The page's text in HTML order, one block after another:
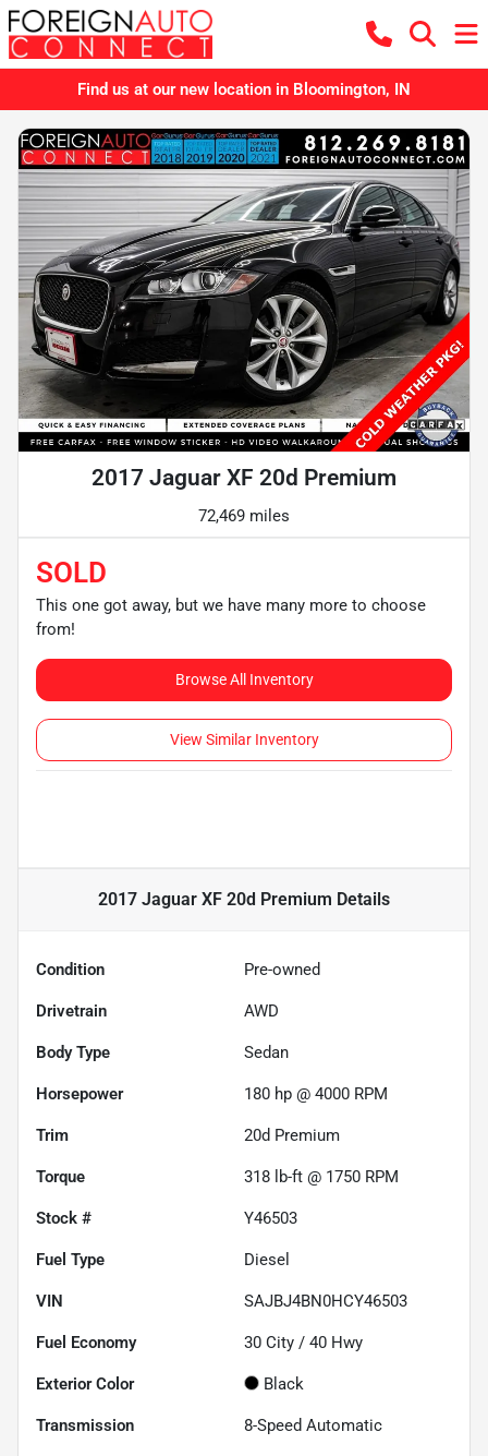
Find us at our new location in Bloomington, IN
2017 Jaguar XF 20d Premium
72,469 miles
SOLD
This one got away, but we have many more to choose
from!
Browse All Inventory
View Similar Inventory
2017 Jaguar XF 20d Premium Details
Condition Pre-owned
Drivetrain AWD
Body Type Sedan
Horsepower 180 hp @ 4000 RPM
Trim 20d Premium
Torque 318 lb-ft @ 1750 RPM
Stock # Y46503
Fuel Type Diesel
VIN SAJBJ4BN0HCY46503
Fuel Economy 30 City / 40 Hwy
Exterior Color Black
Transmission 8-Speed Automatic